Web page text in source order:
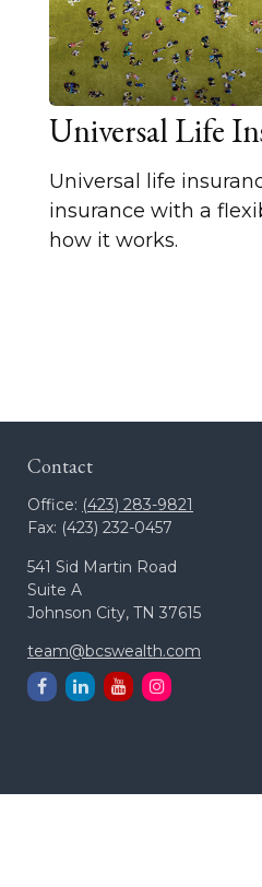
Universal Life
Universal life
insurance with a
how it works.
Contact
Office: (423) 283-9821
Fax: (423) 232-0457
541 Sid Martin Road
Suite A
Johnson City, TN 37615
team@bcswealth.com